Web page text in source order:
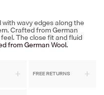
Tabis
wavy edges along the
Crafted from German
The close fit and fluid
from German Wool.
FREE RETURNS